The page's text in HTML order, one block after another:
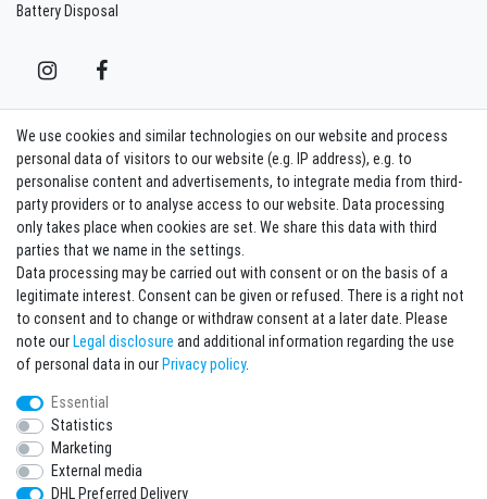
Battery Disposal
Withdraw from contract here Contact
Sign in Newsletter
Sign up to enjoy all the benefits. Plus 10 EUR voucher for the newsletter
registration, redeemable from 75 EUR value of goods!
EMAIL **
Newsletter
honey
I hereby confirm that I have read thePrivacy policy
time.**
We use cookies and similar technologies on our website and process
personal data of visitors to our website (e.g. IP address), e.g. to
personalise content and advertisements, to integrate media from third-
party providers or to analyse access to our website. Data processing
only takes place when cookies are set. We share this data with third
parties that we name in the settings.
Data processing may be carried out with consent or on the basis of a
legitimate interest. Consent can be given or refused. There is a right not
to consent and to change or withdraw consent at a later date. Please
note ourLegal disclosure and additional information regarding the use
of personal data in ourPrivacy policy.
Essential
Statistics
Marketing
External media
DHL Preferred Delivery